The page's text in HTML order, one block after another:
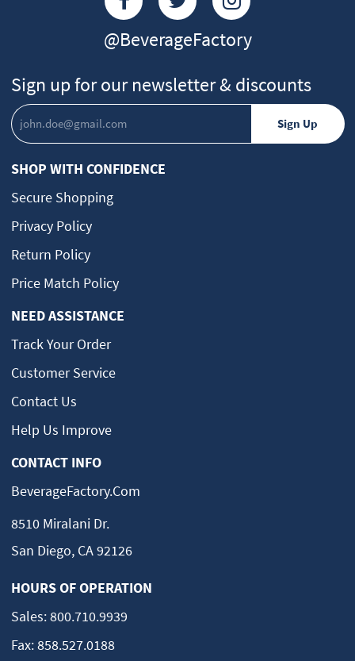
@BeverageFactory
Sign up for our newsletter & discounts
SHOP WITH CONFIDENCE
Secure Shopping
Privacy Policy
Return Policy
Price Match Policy
NEED ASSISTANCE
Track Your Order
Customer Service
Contact Us
Help Us Improve
CONTACT INFO
BeverageFactory.com
8510 Miralani Dr.
San Diego, CA 92126
HOURS OF OPERATION
Sales:800.710.9939
Fax:858.527.0188